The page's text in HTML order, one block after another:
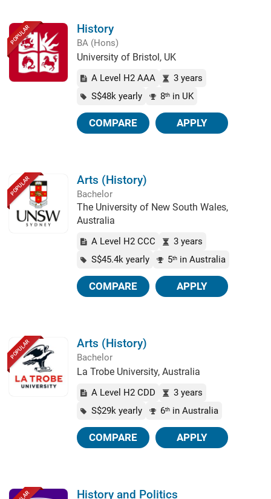
POPULAR History
BA (Hons)
University of Bristol, UK
A Level H2 AAA
3 years
S$48k yearly
8th in UK
COMPARE APPLY
POPULAR Arts (History)
Bachelor
The University of New South Wales,
Australia
A Level H2 CCC
3 years
S$45.4k yearly
5th in Australia
COMPARE APPLY
POPULAR Arts (History)
Bachelor
La Trobe University, Australia
A Level H2 CDD
3 years
S$29k yearly
6th in Australia
COMPARE APPLY
History and Politics